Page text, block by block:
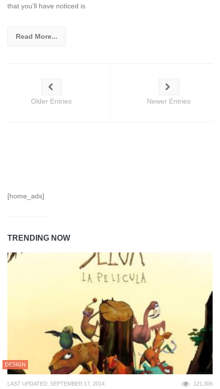
that you’ll have noticed is
Read More...
Older Entries Newer Entries
[home_ads]
TRENDING NOW
DESIGN
LAST UPDATED: SEPTEMBER 17, 2014 121,306